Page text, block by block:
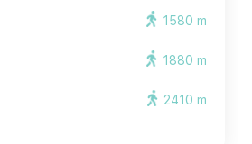
1580 m
1880 m
2410 m